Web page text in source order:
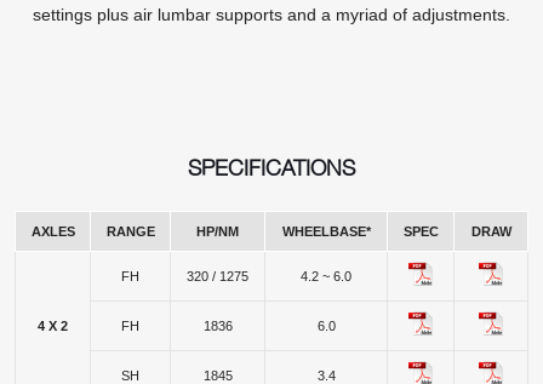
settings plus air lumbar supports and a myriad of adjustments.
SPECIFICATIONS
AXLES RANGE HP/NM WHEELBASE* SPEC DRAW
4 X 2
FH 320 / 1275 4.2 ~ 6.0
FH 1836 6.0
SH 1845 3.4